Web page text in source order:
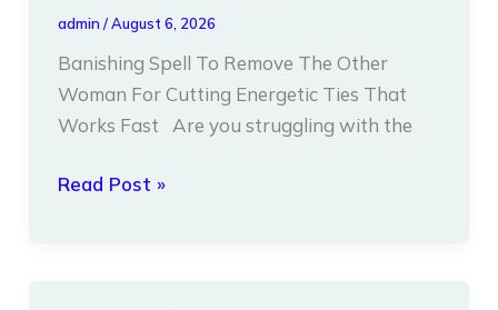
admin /August 6, 2026
Banishing Spell To Remove The Other
Woman For Cutting Energetic Ties That
Works Fast Are you struggling with the
Other
Woman
For
Cutting
Ties
Read Post »